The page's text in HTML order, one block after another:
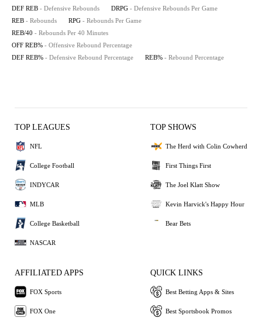
DEF REB - Defensive Rebounds DRPG - Defensive Rebounds Per Game
REB - Rebounds RPG - Rebounds Per Game
REB/40 - Rebounds Per 40 Minutes
OFF REB% - Offensive Rebound Percentage
DEF REB% - Defensive Rebound Percentage REB% - Rebound Percentage
TOP LEAGUES
NFL
College Football
INDYCAR
MLB
College Basketball
NASCAR
TOP SHOWS
The Herd with Colin Cowherd
First Things First
The Joel Klatt Show
Kevin Harvick's Happy Hour
Bear Bets
AFFILIATED APPS
FOX Sports
FOX One
QUICK LINKS
Best Betting Apps & Sites
Best Sportsbook Promos